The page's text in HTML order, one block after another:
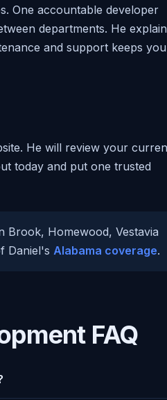
One accountable developer
departments. He
and support keeps
He will review your
today and put one trusted
Brook, Homewood, Vestavia
Daniel's Alabama coverage.
FAQ